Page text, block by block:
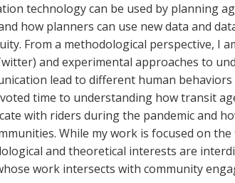
technology can be used by planning
how planners can use new data and
From a methodological perspective, I
and experimental approaches to
lead to different human
time to understanding how transit
with riders during the pandemic and
While my work is focused on
and theoretical interests are
work intersects with community